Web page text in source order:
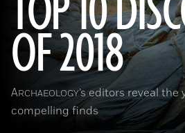
OF 2018
ARCHAEOLOGY’s editors reveal the
compelling finds
(Courtesy Magnus Haaland)